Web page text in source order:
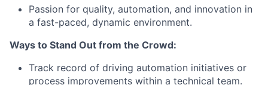
Passion for quality, automation, and innovation in
a fast-paced, dynamic environment.
Ways to Stand Out from the Crowd:
Track record of driving automation initiatives or
process improvements within a technical team.